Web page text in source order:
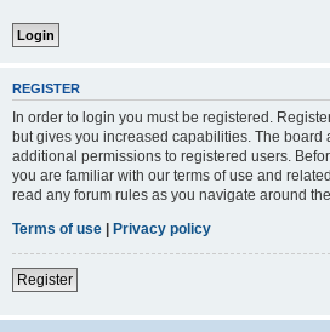
REGISTER
In order to login you must be registered.
but gives you increased capabilities. The board
additional permissions to registered users.
you are familiar with our terms of use and
read any forum rules as you navigate around
Terms of use | Privacy policy
Register